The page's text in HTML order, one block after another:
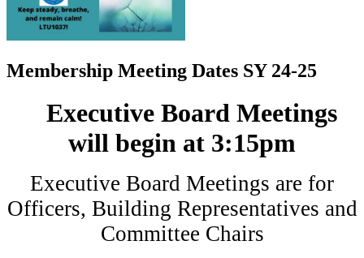
Membership Meeting Dates SY 24-25
Executive Board Meetings
will begin at 3:15pm
Executive Board Meetings are for
Officers, Building Representatives and
Committee Chairs